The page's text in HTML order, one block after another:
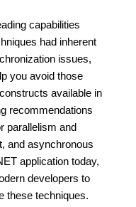
capabilities
had inherent
issues,
you avoid those
available in
recommendations
parallelism and
and asynchronous
application today,
developers to
these techniques.